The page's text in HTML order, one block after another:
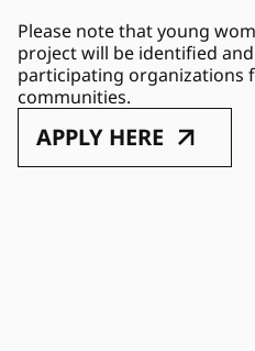
Please note that young
project will be identified
participating organizations
communities.
APPLY HERE